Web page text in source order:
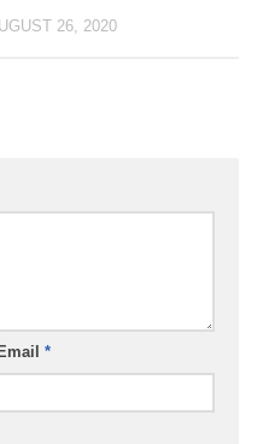
26, 2020
Email *